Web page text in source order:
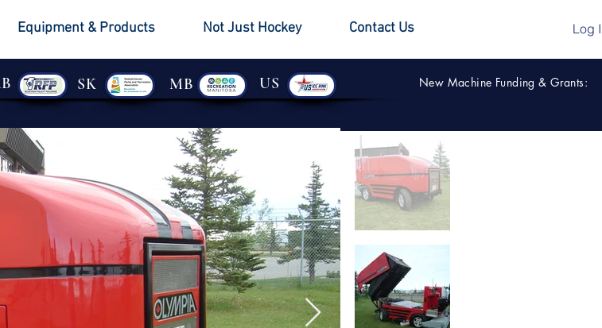
Equipment & Products Not Just Hockey Contact Us Log
SK MB US New Machine Funding & Grants: